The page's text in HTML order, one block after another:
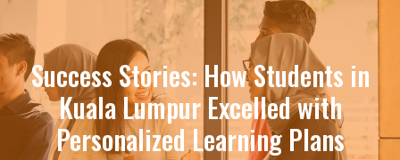
Success Stories: How Students in
Kuala Lumpur Excelled with
Personalized Learning Plans